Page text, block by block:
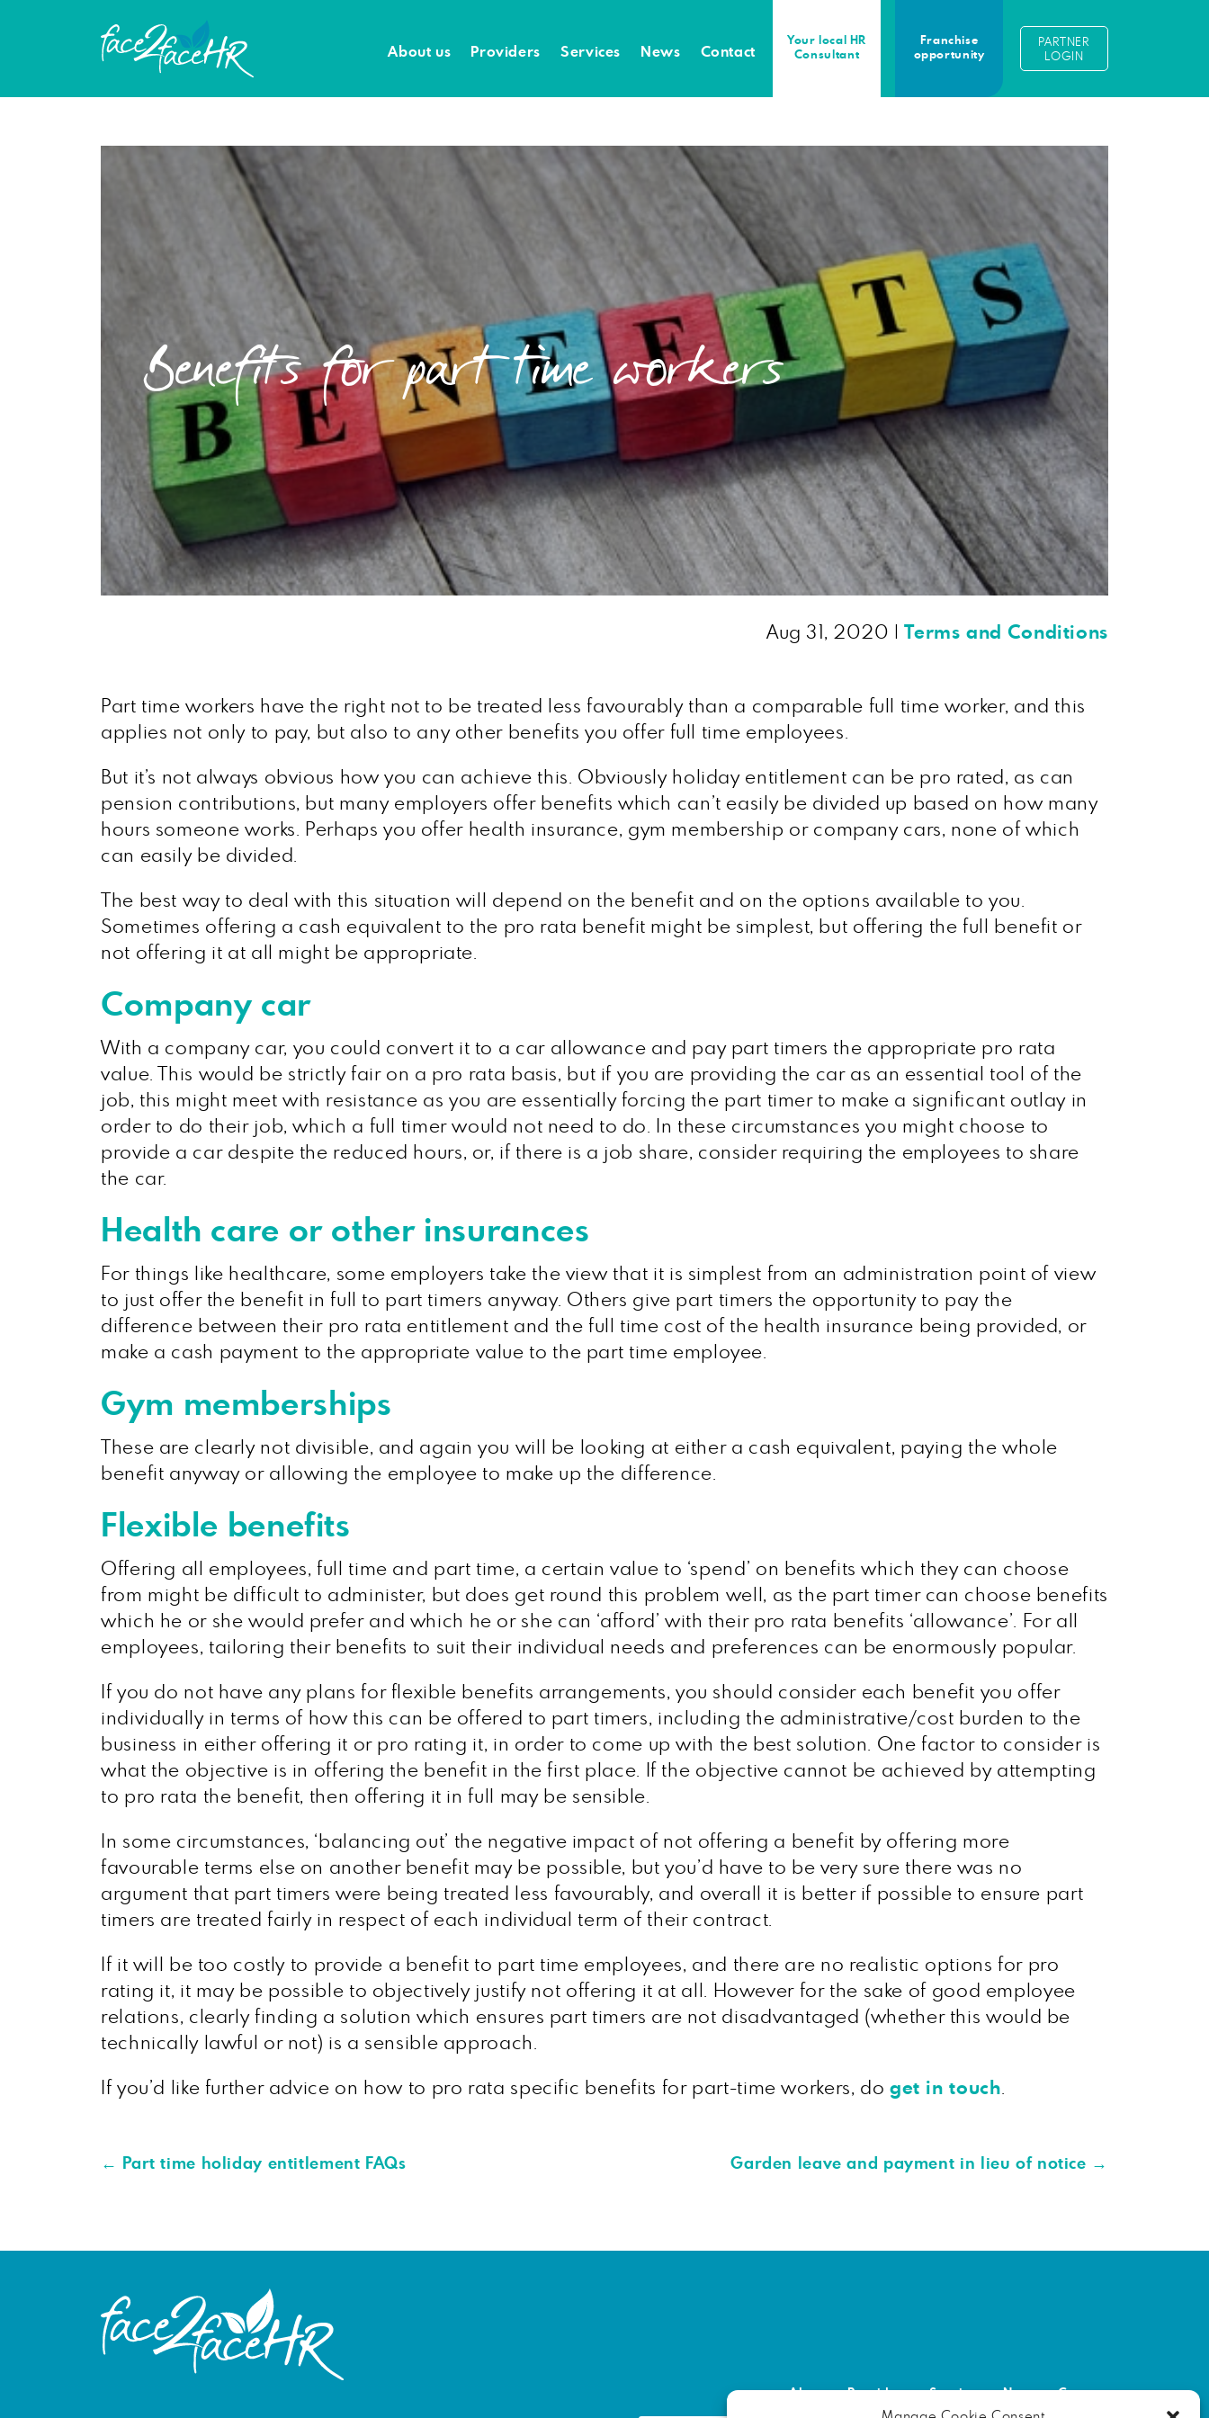
About us Providers Services News Contact
Your local HR
Consultant
Franchise
opportunity
PARTNER
LOGIN
Benefits for part time workers
Aug 31, 2020 |Terms and Conditions
Part time workers have the right not to be treated less favourably than a comparable full time worker, and this
applies not only to pay, but also to any other benefits you offer full time employees.
But it’s not always obvious how you can achieve this. Obviously holiday entitlement can be pro rated, as can
pension contributions, but many employers offer benefits which can’t easily be divided up based on how many
hours someone works. Perhaps you offer health insurance, gym membership or company cars, none of which
can easily be divided.
The best way to deal with this situation will depend on the benefit and on the options available to you.
Sometimes offering a cash equivalent to the pro rata benefit might be simplest, but offering the full benefit or
not offering it at all might be appropriate.
Company car
With a company car, you could convert it to a car allowance and pay part timers the appropriate pro rata
value. This would be strictly fair on a pro rata basis, but if you are providing the car as an essential tool of the
job, this might meet with resistance as you are essentially forcing the part timer to make a significant outlay in
order to do their job, which a full timer would not need to do. In these circumstances you might choose to
provide a car despite the reduced hours, or, if there is a job share, consider requiring the employees to share
the car.
Health care or other insurances
For things like healthcare, some employers take the view that it is simplest from an administration point of view
to just offer the benefit in full to part timers anyway. Others give part timers the opportunity to pay the
difference between their pro rata entitlement and the full time cost of the health insurance being provided, or
make a cash payment to the appropriate value to the part time employee.
Gym memberships
These are clearly not divisible, and again you will be looking at either a cash equivalent, paying the whole
benefit anyway or allowing the employee to make up the difference.
Flexible benefits
Offering all employees, full time and part time, a certain value to ‘spend’ on benefits which they can choose
from might be difficult to administer, but does get round this problem well, as the part timer can choose benefits
which he or she would prefer and which he or she can ‘afford’ with their pro rata benefits ‘allowance’. For all
employees, tailoring their benefits to suit their individual needs and preferences can be enormously popular.
If you do not have any plans for flexible benefits arrangements, you should consider each benefit you offer
individually in terms of how this can be offered to part timers, including the administrative/cost burden to the
business in either offering it or pro rating it, in order to come up with the best solution. One factor to consider is
what the objective is in offering the benefit in the first place. If the objective cannot be achieved by attempting
to pro rata the benefit, then offering it in full may be sensible.
In some circumstances, ‘balancing out’ the negative impact of not offering a benefit by offering more
favourable terms else on another benefit may be possible, but you’d have to be very sure there was no
argument that part timers were being treated less favourably, and overall it is better if possible to ensure part
timers are treated fairly in respect of each individual term of their contract.
If it will be too costly to provide a benefit to part time employees, and there are no realistic options for pro
rating it, it may be possible to objectively justify not offering it at all. However for the sake of good employee
relations, clearly finding a solution which ensures part timers are not disadvantaged (whether this would be
technically lawful or not) is a sensible approach.
If you’d like further advice on how to pro rata specific benefits for part-time workers, do get in touch.
← Part time holiday entitlement FAQs Garden leave and payment in lieu of notice →
About Providers Services News Contact